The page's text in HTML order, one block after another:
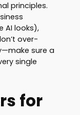
principles.
AI looks),
over-
sure a
single
for